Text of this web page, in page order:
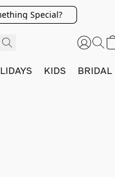
Special?
KIDS BRIDAL